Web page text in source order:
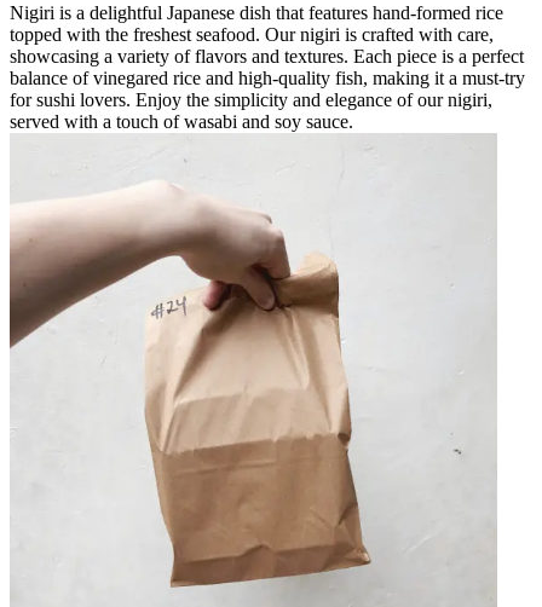
Nigiri is a delightful Japanese dish that features hand-formed rice
topped with the freshest seafood. Our nigiri is crafted with care,
showcasing a variety of flavors and textures. Each piece is a perfect
balance of vinegared rice and high-quality fish, making it a must-try
for sushi lovers. Enjoy the simplicity and elegance of our nigiri,
served with a touch of wasabi and soy sauce.